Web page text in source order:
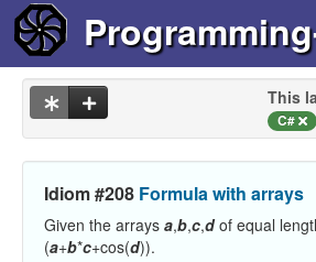
This
C#
Idiom #208 Formula with arrays
Given the arrays a,b,c,dof equal
(a+b*c+cos(d)).